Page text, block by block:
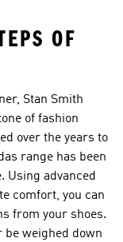
OF
Stan Smith
of fashion
over the years to
range has been
Using advanced
comfort, you can
from your shoes.
be weighed down